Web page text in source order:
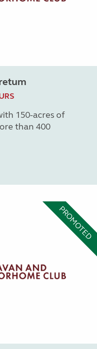
150-acres of
than 400
PROMOTED